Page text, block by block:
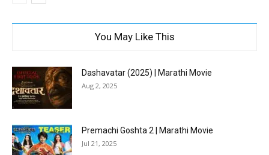
You May Like This
Dashavatar (2025) | Marathi Movie
Aug 2, 2025
Premachi Goshta 2 | Marathi Movie
Jul 21, 2025